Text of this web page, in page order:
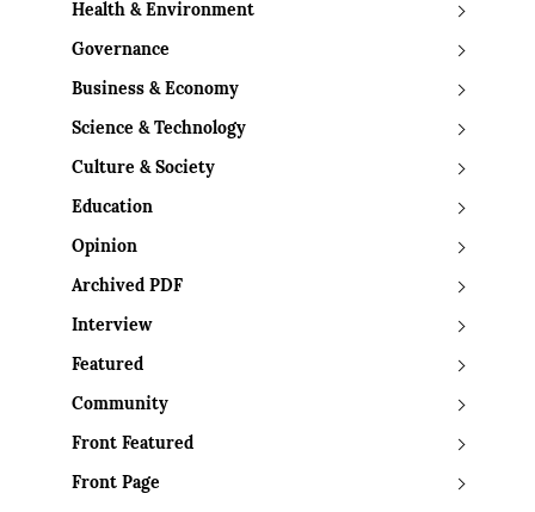
Health & Environment
Governance
Business & Economy
Science & Technology
Culture & Society
Education
Opinion
Archived PDF
Interview
Featured
Community
Front Featured
Front Page